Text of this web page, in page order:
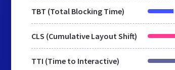
TBT (Total Blocking Time)
CLS (Cumulative Layout Shift)
TTI (Time to Interactive)